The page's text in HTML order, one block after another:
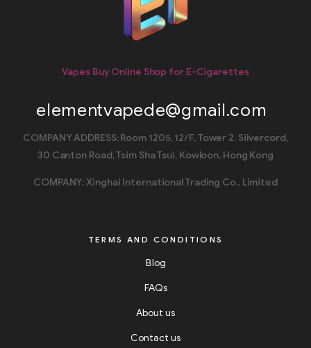
Vapes Buy Online Shop for E-Cigarettes
elementvapede@gmail.com
COMPANY ADDRESS: Room 1205, 12/F, Tower 2, Silvercord,
30 Canton Road, Tsim Sha Tsui, Kowloon, Hong Kong
COMPANY: Xinghai International Trading Co., Limited
TERMS AND CONDITIONS
Blog
FAQs
About us
Contact us